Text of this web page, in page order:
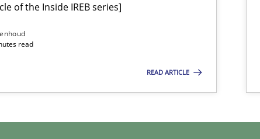
of the Inside IREB series]
read
READ ARTICLE
Industry